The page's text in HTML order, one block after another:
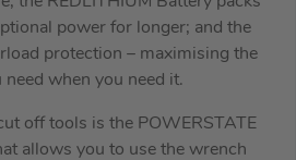
power for longer; and the
protection – maximising the
need when you need it.
off tools is the POWERSTATE
allows you to use the wrench